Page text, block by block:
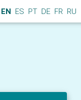
EN ES PT DE FR RU